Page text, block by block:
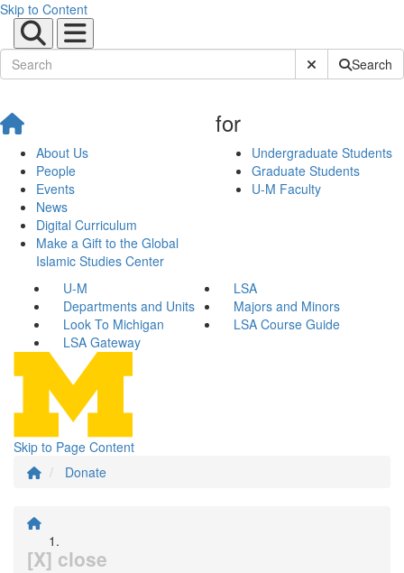
Skip to Content
Submit SiteSearch
About Us
People
Events
News
Digital Curriculum
Make a Gift to the Global
Islamic Studies Center
for
Undergraduate Students
Graduate Students
U-M Faculty
U-M
LSA
Departments and Units
Majors and Minors
Look To Michigan
LSA Course Guide
LSA Gateway
Skip to Page Content
Donate
[X] close